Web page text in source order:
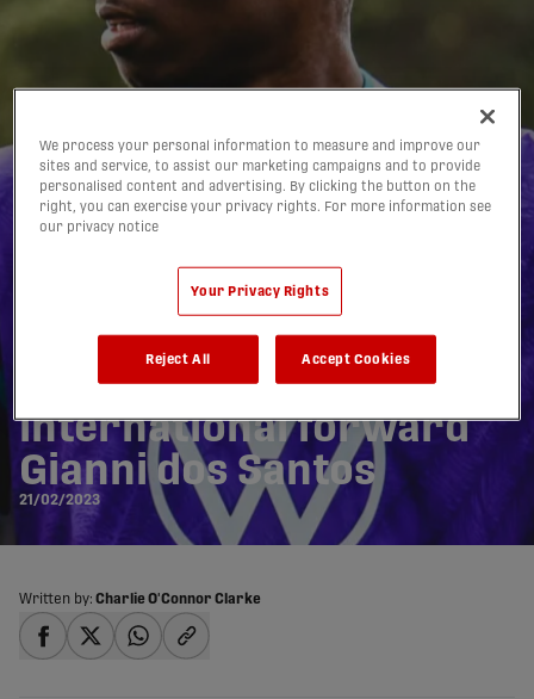
Atlético Ottawa sign
Cape Verde
international forward
Gianni dos Santos
21/02/2023
Written by: Charlie O'Connor Clarke
We process your personal information to measure and improve our
sites and service, to assist our marketing campaigns and to provide
personalised content and advertising. By clicking the button on the
right, you can exercise your privacy rights. For more information see
our privacy notice
Your Privacy Rights
Reject All Accept Cookies